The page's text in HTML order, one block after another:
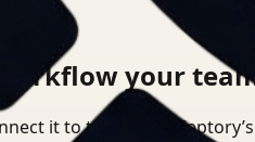
your
it to the rest of